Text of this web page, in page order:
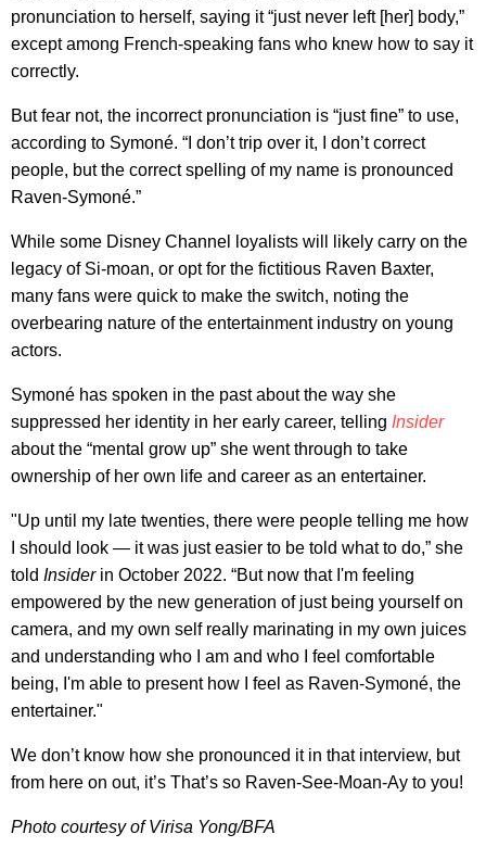
pronunciation to herself, saying it “just never left [her] body,”
except among French-speaking fans who knew how to say it
correctly.
But fear not, the incorrect pronunciation is “just fine” to use,
according to Symoné. “I don’t trip over it, I don’t correct
people, but the correct spelling of my name is pronounced
Raven-Symoné.”
While some Disney Channel loyalists will likely carry on the
legacy of Si-moan, or opt for the fictitious Raven Baxter,
many fans were quick to make the switch, noting the
overbearing nature of the entertainment industry on young
actors.
Symoné has spoken in the past about the way she
suppressed her identity in her early career, telling Insider
about the “mental grow up” she went through to take
ownership of her own life and career as an entertainer.
"Up until my late twenties, there were people telling me how
I should look — it was just easier to be told what to do,” she
told Insider in October 2022. “But now that I'm feeling
empowered by the new generation of just being yourself on
camera, and my own self really marinating in my own juices
and understanding who I am and who I feel comfortable
being, I'm able to present how I feel as Raven-Symoné, the
entertainer."
We don’t know how she pronounced it in that interview, but
from here on out, it’s That’s so Raven-See-Moan-Ay to you!
Photo courtesy of Virisa Yong/BFA